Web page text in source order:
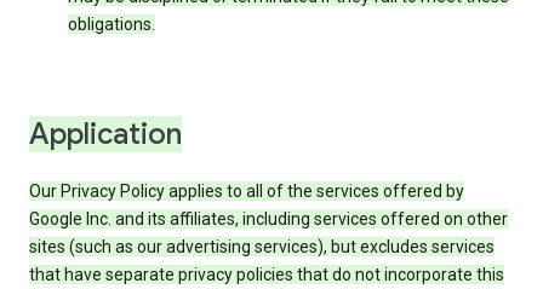
obligations.
Application
Our Privacy Policy applies to all of the services offered by
Google Inc. and its affiliates, including services offered on other
sites (such as our advertising services), but excludes services
that have separate privacy policies that do not incorporate this